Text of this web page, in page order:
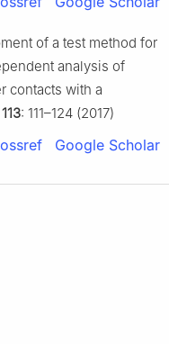
of a test method for
analysis of
contacts with a
113: 111–124 (2017)
Google Scholar